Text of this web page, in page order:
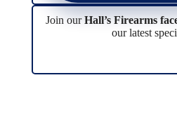
Join ourHall’s Firearms
our latest